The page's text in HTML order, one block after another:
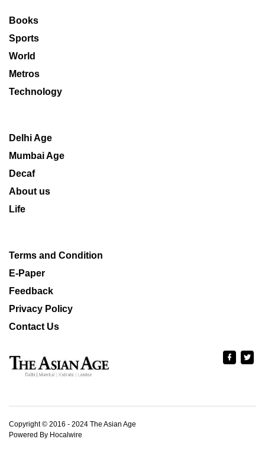
Books
Sports
World
Metros
Technology
Delhi Age
Mumbai Age
Decaf
About us
Life
Terms and Condition
E-Paper
Feedback
Privacy Policy
Contact Us
Copyright © 2016 - 2024 The Asian Age
Powered By Hocalwire